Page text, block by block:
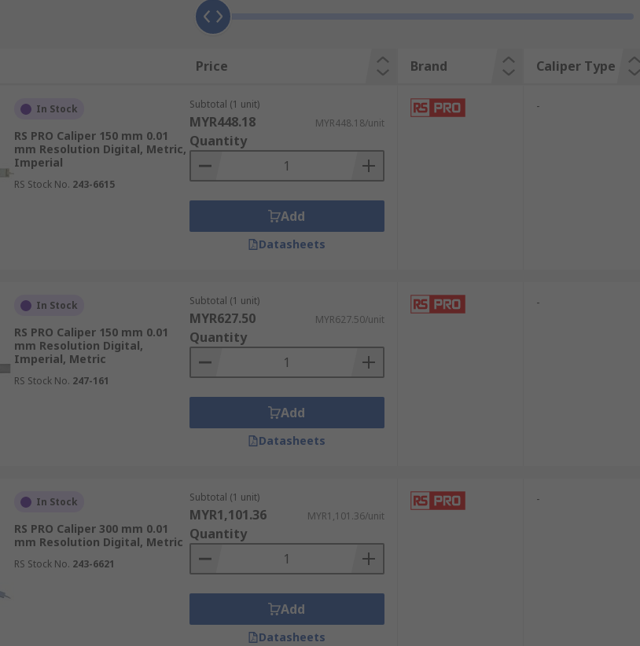
Price Brand Caliper Type
In Stock
RS PRO Caliper 150 mm 0.01
mm Resolution Digital, Metric,
Imperial
RS Stock No. 243-6615
Subtotal (1 unit)
MYR448.18 MYR448.18/unit
Quantity
Add
Datasheets
-
In Stock
RS PRO Caliper 150 mm 0.01
mm Resolution Digital,
Imperial, Metric
RS Stock No. 247-161
Subtotal (1 unit)
MYR627.50 MYR627.50/unit
Quantity
Add
Datasheets
-
In Stock
RS PRO Caliper 300 mm 0.01
mm Resolution Digital, Metric
RS Stock No. 243-6621
Subtotal (1 unit)
MYR1,101.36 MYR1,101.36/unit
Quantity
Add
Datasheets
-